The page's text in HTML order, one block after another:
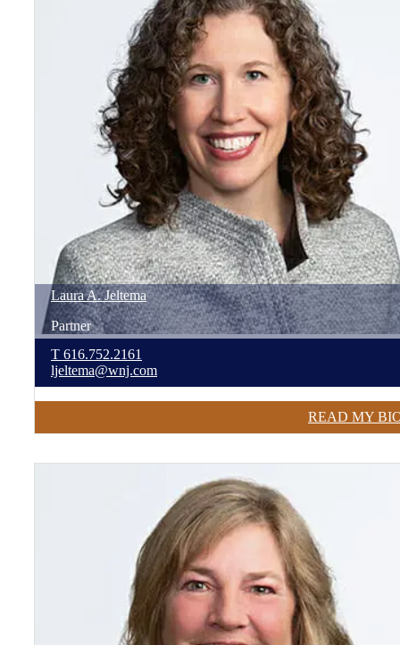
LauraA. Jeltema
Partner
T 616.752.2161
ljeltema@wnj.com
READ MY